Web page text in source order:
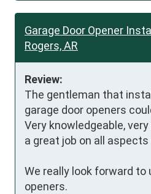
Garage Door Opener Install
Rogers, AR
Review:
The gentleman that
garage door openers
Very knowledgeable,
a great job on all
We really look forward to
openers.